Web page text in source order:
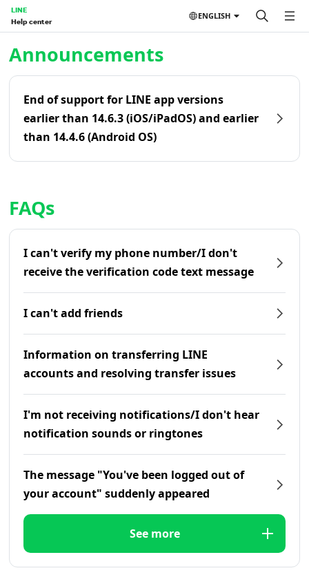
LINE
Help center
ENGLISH
Announcements
End of support for LINE app versions
earlier than 14.6.3 (iOS/iPadOS) and earlier
than 14.4.6 (Android OS)
FAQs
I can't verify my phone number/I don't
receive the verification code text message
I can't add friends
Information on transferring LINE
accounts and resolving transfer issues
I'm not receiving notifications/I don't hear
notification sounds or ringtones
The message "You've been logged out of
your account" suddenly appeared
See more